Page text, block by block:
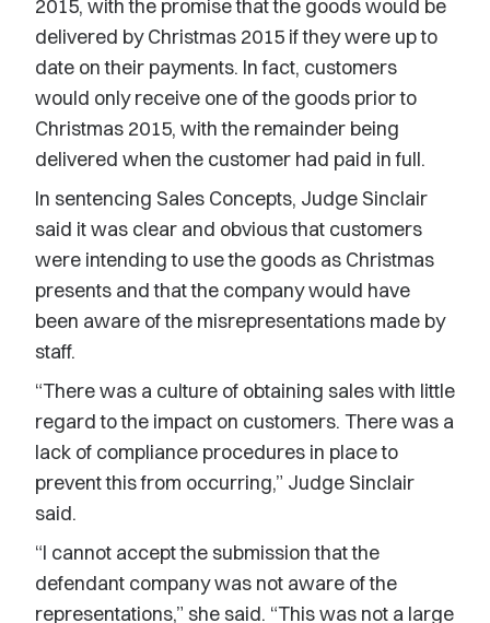
2015, with the promise that the goods would be
delivered by Christmas 2015 if they were up to
date on their payments. In fact, customers
would only receive one of the goods prior to
Christmas 2015, with the remainder being
delivered when the customer had paid in full.
In sentencing Sales Concepts, Judge Sinclair
said it was clear and obvious that customers
were intending to use the goods as Christmas
presents and that the company would have
been aware of the misrepresentations made by
staff.
“There was a culture of obtaining sales with little
regard to the impact on customers. There was a
lack of compliance procedures in place to
prevent this from occurring,” Judge Sinclair
said.
“I cannot accept the submission that the
defendant company was not aware of the
representations,” she said. “This was not a large